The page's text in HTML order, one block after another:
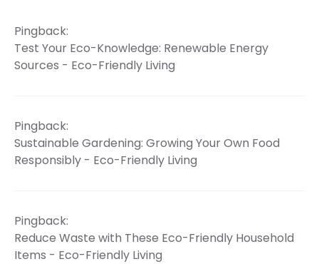
Pingback:
Test Your Eco-Knowledge: Renewable Energy
Sources - Eco-Friendly Living
Pingback:
Sustainable Gardening: Growing Your Own Food
Responsibly - Eco-Friendly Living
Pingback:
Reduce Waste with These Eco-Friendly Household
Items - Eco-Friendly Living